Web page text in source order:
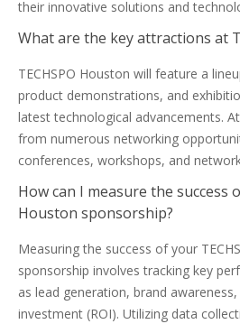
their innovative solutions and
What are the key attractions at
TECHSPO Houston will feature a
product demonstrations, and
latest technological advancements.
from numerous networking
conferences, workshops, and
How can I measure the success
Houston sponsorship?
Measuring the success of your
sponsorship involves tracking key
as lead generation, brand
investment (ROI). Utilizing data